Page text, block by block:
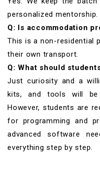
personalized mentorship.
Q: Is accommodation
This is a non-residential
their own transport.
Q: What should
Just curiosity and a
kits, and tools will be
However, students are
for programming and
advanced software
everything step by step.